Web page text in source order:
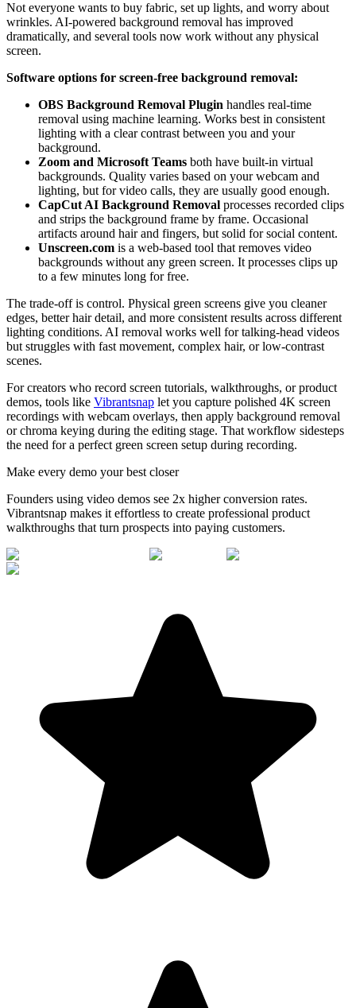
Not everyone wants to buy fabric, set up lights, and worry about
wrinkles. AI-powered background removal has improved
dramatically, and several tools now work without any physical
screen.
Software options for screen-free background removal:
OBS Background Removal Plugin handles real-time
removal using machine learning. Works best in consistent
lighting with a clear contrast between you and your
background.
Zoom and Microsoft Teams both have built-in virtual
backgrounds. Quality varies based on your webcam and
lighting, but for video calls, they are usually good enough.
CapCut AI Background Removal processes recorded clips
and strips the background frame by frame. Occasional
artifacts around hair and fingers, but solid for social content.
Unscreen.com is a web-based tool that removes video
backgrounds without any green screen. It processes clips up
to a few minutes long for free.
The trade-off is control. Physical green screens give you cleaner
edges, better hair detail, and more consistent results across different
lighting conditions. AI removal works well for talking-head videos
but struggles with fast movement, complex hair, or low-contrast
scenes.
For creators who record screen tutorials, walkthroughs, or product
demos, tools like Vibrantsnap let you capture polished 4K screen
recordings with webcam overlays, then apply background removal
or chroma keying during the editing stage. That workflow sidesteps
the need for a perfect green screen setup during recording.
Make every demo your best closer
Founders using video demos see 2x higher conversion rates.
Vibrantsnap makes it effortless to create professional product
walkthroughs that turn prospects into paying customers.